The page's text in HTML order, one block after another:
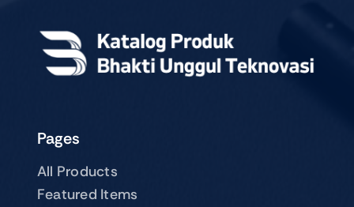
Pages
All Products
Featured Items